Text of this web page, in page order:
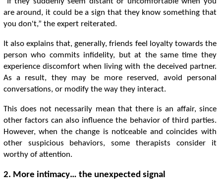
are around, it could be a sign that they know something that
you don't,” the expert reiterated.
It also explains that, generally, friends feel loyalty towards the
person who commits infidelity, but at the same time they
experience discomfort when living with the deceived partner.
As a result, they may be more reserved, avoid personal
conversations, or modify the way they interact.
This does not necessarily mean that there is an affair, since
other factors can also influence the behavior of third parties.
However, when the change is noticeable and coincides with
other suspicious behaviors, some therapists consider it
worthy of attention.
2. More intimacy… the unexpected signal